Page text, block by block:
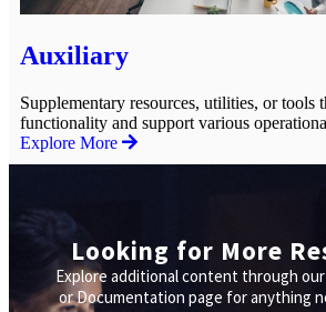
Auxiliary
Supplementary resources, utilities, or tools
functionality and support various
Explore More
Looking for More
Explore additional content through
or Documentation page for anything